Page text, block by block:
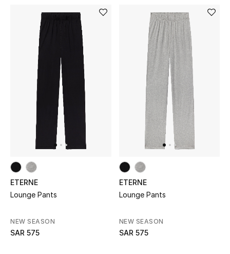
Fragrance Finder
Makeup
Skincare
Men's Grooming
Haircare
Wellness
Gifts
Featured Brands
ETERNE
Lounge Pants
NEW SEASON
SAR 575
ETERNE
Lounge Pants
NEW SEASON
SAR 575